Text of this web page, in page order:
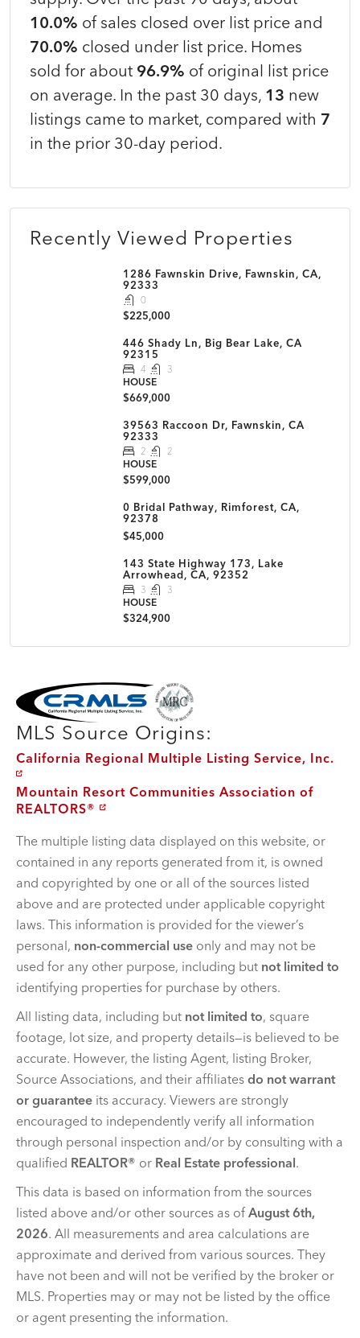
10.0% of sales closed over list price and
70.0% closed under list price. Homes
sold for about 96.9% of original list price
on average. In the past 30 days, 13 new
listings came to market, compared with 7
in the prior 30-day period.
Recently Viewed Properties
1286 Fawnskin Drive, Fawnskin, CA,
92333
0
$225,000
446 Shady Ln, Big Bear Lake, CA
92315
4
3
HOUSE
$669,000
39563 Raccoon Dr, Fawnskin, CA
92333
2
2
HOUSE
$599,000
0 Bridal Pathway, Rimforest, CA,
92378
$45,000
143 State Highway 173, Lake
Arrowhead, CA, 92352
3
3
HOUSE
$324,900
MLS Disclaimer
MLS Source Origins:
California Regional Multiple Listing Service, Inc.
Mountain Resort Communities Association of
REALTORS®
The multiple listing data displayed on this website, or
contained in any reports generated from it, is owned
and copyrighted by one or all of the sources listed
above and are protected under applicable copyright
laws. This information is provided for the viewer’s
personal, non-commercial use only and may not be
used for any other purpose, including but not limited to
identifying properties for purchase by others.
All listing data, including but not limited to, square
footage, lot size, and property details—is believed to be
accurate. However, the listing Agent, listing Broker,
Source Associations, and their affiliates do not warrant
or guarantee its accuracy. Viewers are strongly
encouraged to independently verify all information
through personal inspection and/or by consulting with a
qualified REALTOR® or Real Estate professional.
This data is based on information from the sources
listed above and/or other sources as of August 6th,
2026. All measurements and area calculations are
approximate and derived from various sources. They
have not been and will not be verified by the broker or
MLS. Properties may or may not be listed by the office
or agent presenting the information.